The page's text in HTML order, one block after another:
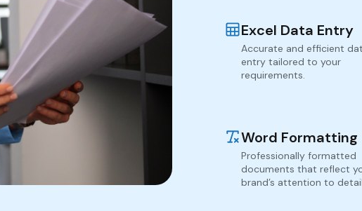
Excel Data Entry
Accurate and efficient
entry tailored to your
requirements.
Word Formatting
Professionally formatted
documents that reflect
brand’s attention to